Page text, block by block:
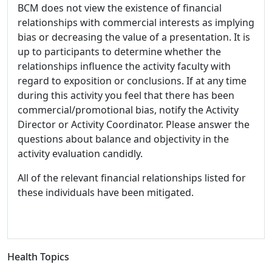
BCM does not view the existence of financial
relationships with commercial interests as implying
bias or decreasing the value of a presentation. It is
up to participants to determine whether the
relationships influence the activity faculty with
regard to exposition or conclusions. If at any time
during this activity you feel that there has been
commercial/promotional bias, notify the Activity
Director or Activity Coordinator. Please answer the
questions about balance and objectivity in the
activity evaluation candidly.
All of the relevant financial relationships listed for
these individuals have been mitigated.
Health Topics